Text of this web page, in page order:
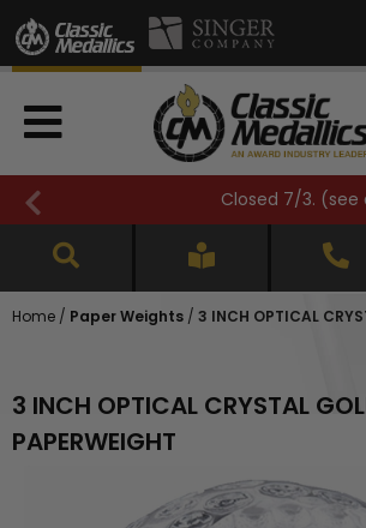
Closed 7/3. (see details
Home / Paper Weights / 3 INCH OPTICAL
3 INCH OPTICAL CRYSTAL
PAPERWEIGHT